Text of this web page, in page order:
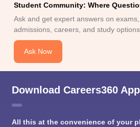
Student Community: Where
Ask and get expert answers on exams,
admissions, careers, and study options.
Ask Now
Download Careers360 App
All this at the convenience of your